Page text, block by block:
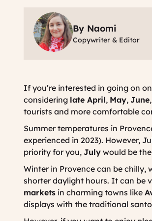
By Naomi
Copywriter & Editor
If you’re interested in going on
considering late April, May, June,
tourists and more comfortable
Summer temperatures in
experienced in 2023). However,
priority for you, July would be
Winter in Provence can be chilly,
shorter daylight hours. It can be
markets in charming towns like
displays with the traditional